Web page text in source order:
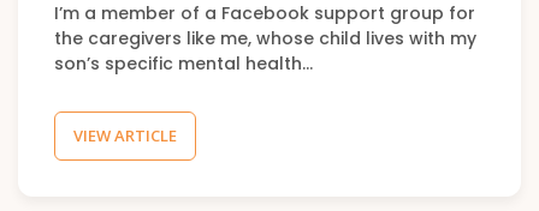
I’m a member of a Facebook support group for
the caregivers like me, whose child lives with my
son’s specific mental health…
VIEW ARTICLE